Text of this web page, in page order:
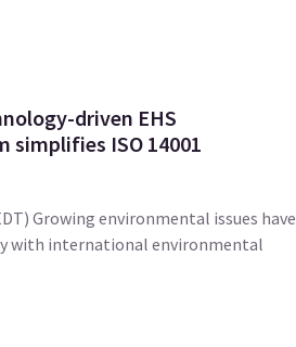
driven EHS
simplifies ISO 14001
Growing environmental issues have
with international environmental